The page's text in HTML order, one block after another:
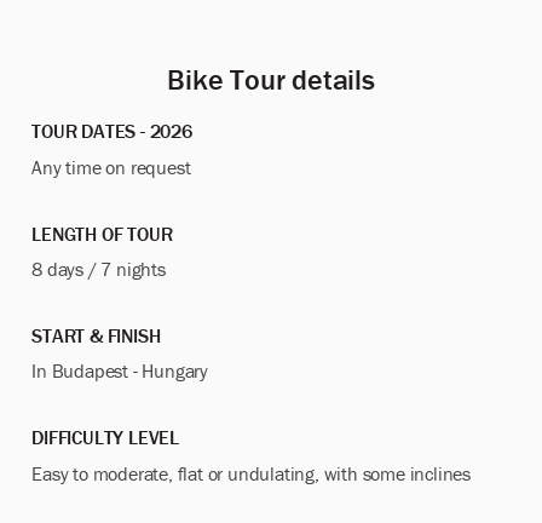
Bike Tour details
TOUR DATES - 2026
Any time on request
LENGTH OF TOUR
8 days / 7 nights
START & FINISH
In Budapest - Hungary
DIFFICULTY LEVEL
Easy to moderate, flat or undulating, with some inclines